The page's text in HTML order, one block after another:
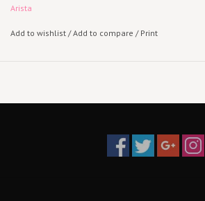
Acclaimed Italian singer-songwriter Damiano
powerful track with a raw emotion that waves
Arista
Add to wishlist /Add to compare / Print